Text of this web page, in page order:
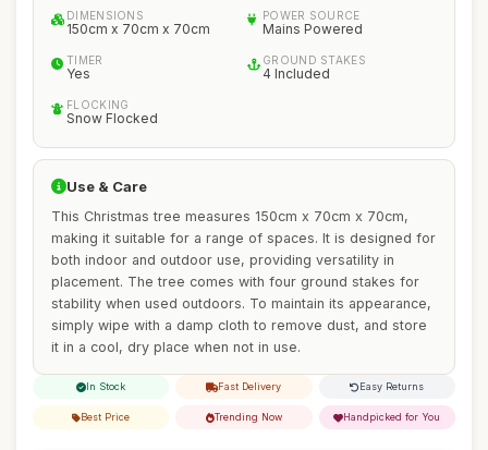
DIMENSIONS
150cm x 70cm x 70cm
POWER SOURCE
Mains Powered
TIMER
Yes
GROUND STAKES
4 Included
FLOCKING
Snow Flocked
Use & Care
This Christmas tree measures 150cm x 70cm x 70cm,
making it suitable for a range of spaces. It is designed for
both indoor and outdoor use, providing versatility in
placement. The tree comes with four ground stakes for
stability when used outdoors. To maintain its appearance,
simply wipe with a damp cloth to remove dust, and store
it in a cool, dry place when not in use.
In Stock Fast Delivery Easy Returns
Best Price Trending Now Handpicked for You